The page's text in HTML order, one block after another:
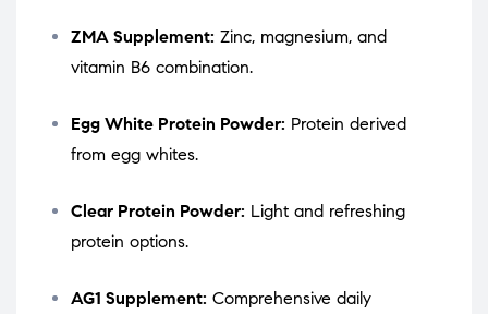
ZMA Supplement: Zinc, magnesium, and
vitamin B6 combination.
Egg White Protein Powder: Protein derived
from egg whites.
Clear Protein Powder: Light and refreshing
protein options.
AG1 Supplement: Comprehensive daily